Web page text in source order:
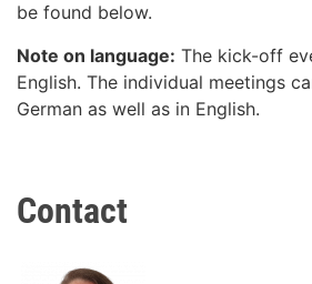
be found below.
Note on language: The kick-off
English. The individual meetings
German as well as in English.
Contact